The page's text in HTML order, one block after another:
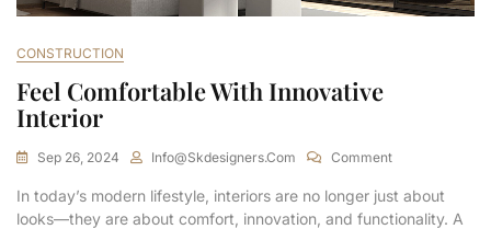
CONSTRUCTION
Feel Comfortable With Innovative
Interior
Sep 26, 2024 Info@skdesigners.com Comment
In today’s modern lifestyle, interiors are no longer just about
looks—they are about comfort, innovation, and functionality. A